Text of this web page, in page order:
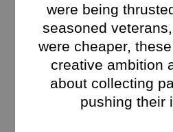
were being
seasoned
were cheaper,
creative ambition
about collecting
pushing their